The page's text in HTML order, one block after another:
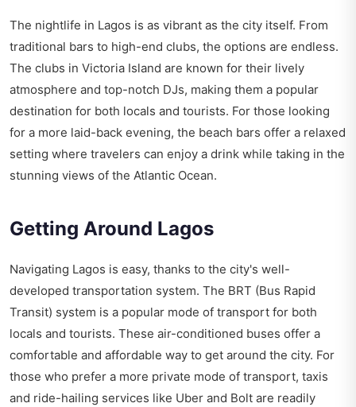
The nightlife in Lagos is as vibrant as the city itself. From
traditional bars to high-end clubs, the options are endless.
The clubs in Victoria Island are known for their lively
atmosphere and top-notch DJs, making them a popular
destination for both locals and tourists. For those looking
for a more laid-back evening, the beach bars offer a relaxed
setting where travelers can enjoy a drink while taking in the
stunning views of the Atlantic Ocean.
Getting Around Lagos
Navigating Lagos is easy, thanks to the city's well-
developed transportation system. The BRT (Bus Rapid
Transit) system is a popular mode of transport for both
locals and tourists. These air-conditioned buses offer a
comfortable and affordable way to get around the city. For
those who prefer a more private mode of transport, taxis
and ride-hailing services like Uber and Bolt are readily